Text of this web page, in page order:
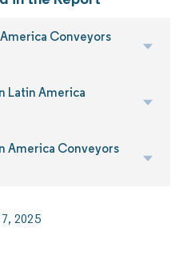
Conveyors
Latin America
America Conveyors
2025